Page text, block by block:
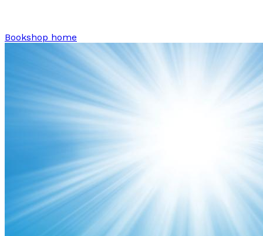
Bookshop home